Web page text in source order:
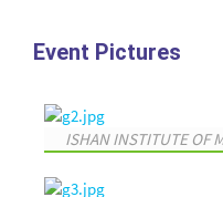
Event Pictures
ISHAN INSTITUTE OF